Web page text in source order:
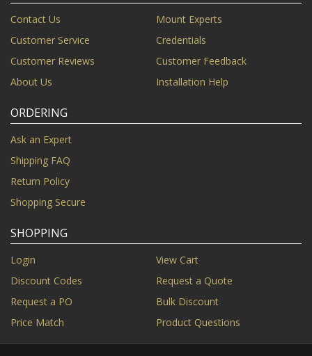
Contact Us
Mount Experts
Customer Service
Credentials
Customer Reviews
Customer Feedback
About Us
Installation Help
ORDERING
Ask an Expert
Shipping FAQ
Return Policy
Shopping Secure
SHOPPING
Login
View Cart
Discount Codes
Request a Quote
Request a PO
Bulk Discount
Price Match
Product Questions